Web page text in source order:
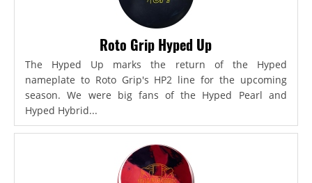
Roto Grip Hyped Up
The Hyped Up marks the return of the Hyped
nameplate to Roto Grip's HP2 line for the upcoming
season. We were big fans of the Hyped Pearl and
Hyped Hybrid...